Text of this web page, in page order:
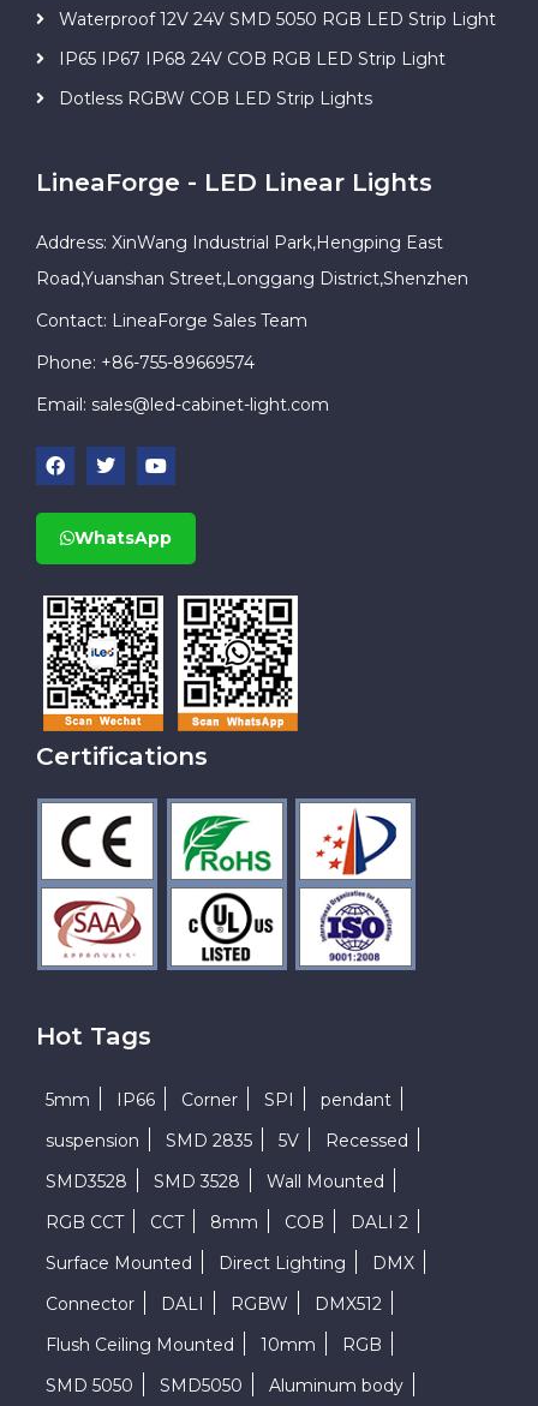
Waterproof 12V 24V SMD 5050 RGB LED Strip Light
IP65 IP67 IP68 24V COB RGB LED Strip Light
Dotless RGBW COB LED Strip Lights
LineaForge - LED Linear Lights
Address: XinWang Industrial Park,Hengping East
Road,Yuanshan Street,Longgang District,Shenzhen
Contact: LineaForge Sales Team
Phone: +86-755-89669574
Email: sales@led-cabinet-light.com
WhatsApp
Certifications
Hot Tags
5mm IP66 Corner SPI
pendant
suspension
SMD 2835 5V
Recessed
SMD3528
SMD 3528
Wall Mounted
RGB CCT
CCT 8mm COB
DALI 2
Surface Mounted
Direct Lighting
DMX
Connector
DALI RGBW
DMX512
Flush Ceiling Mounted
10mm
RGB
SMD 5050
SMD5050 Aluminum body